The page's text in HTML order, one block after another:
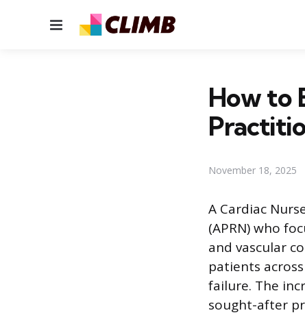
Menu
How to
November 18, 2025
A Cardiac
(APRN) who
and vascular
patients
failure. The
sought-after